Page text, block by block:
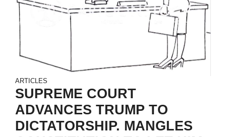
ARTICLES
SUPREME COURT
ADVANCES TRUMP TO
DICTATORSHIP. MANGLES